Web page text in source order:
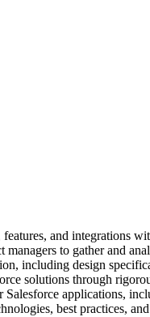
and integrations
to gather and
including design
solutions through
applications,
best practices,